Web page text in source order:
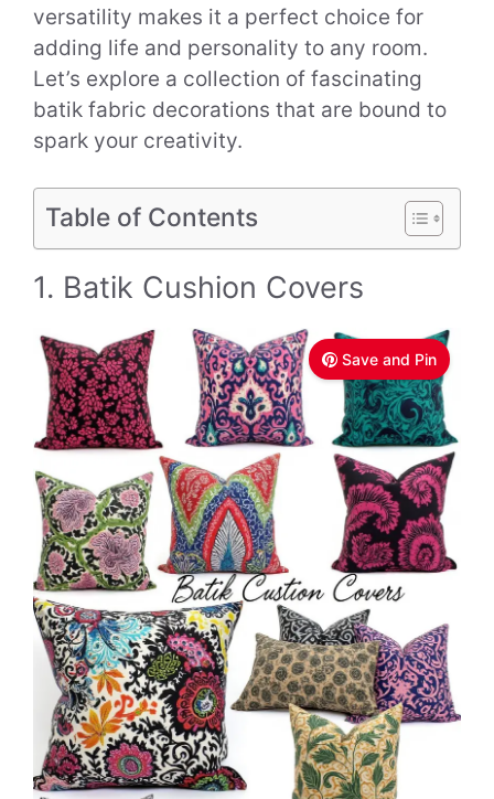
versatility makes it a perfect choice for
adding life and personality to any room.
Let’s explore a collection of fascinating
batik fabric decorations that are bound to
spark your creativity.
Table of Contents
1. Batik Cushion Covers
Save and Pin